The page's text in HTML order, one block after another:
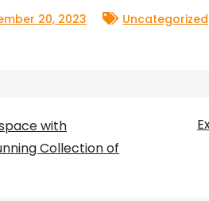
20, 2023 Uncategorized
with
Collection of